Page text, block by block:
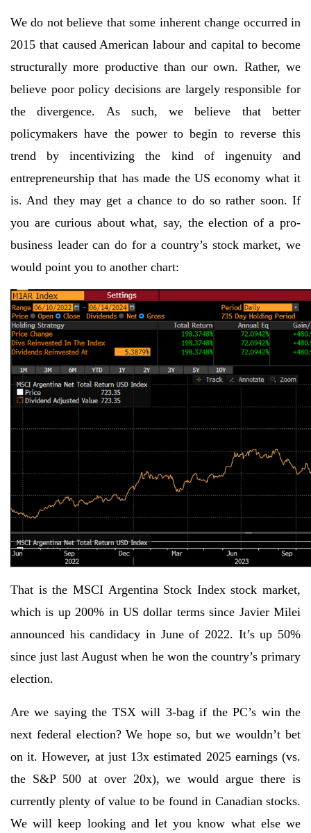
We do not believe that some inherent change occurred in
2015 that caused American labour and capital to become
structurally more productive than our own. Rather, we
believe poor policy decisions are largely responsible for
the divergence. As such, we believe that better
policymakers have the power to begin to reverse this
trend by incentivizing the kind of ingenuity and
entrepreneurship that has made the US economy what it
is. And they may get a chance to do so rather soon. If
you are curious about what, say, the election of a pro-
business leader can do for a country’s stock market, we
would point you to another chart:
That is the MSCI Argentina Stock Index stock market,
which is up 200% in US dollar terms since Javier Milei
announced his candidacy in June of 2022. It’s up 50%
since just last August when he won the country’s primary
election.
Are we saying the TSX will 3-bag if the PC’s win the
next federal election? We hope so, but we wouldn’t bet
on it. However, at just 13x estimated 2025 earnings (vs.
the S&P 500 at over 20x), we would argue there is
currently plenty of value to be found in Canadian stocks.
We will keep looking and let you know what else we